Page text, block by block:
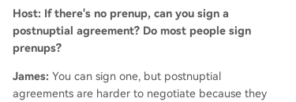
Host: If there's no prenup, can you sign a
postnuptial agreement? Do most people sign
prenups?
James: You can sign one, but postnuptial
agreements are harder to negotiate because they